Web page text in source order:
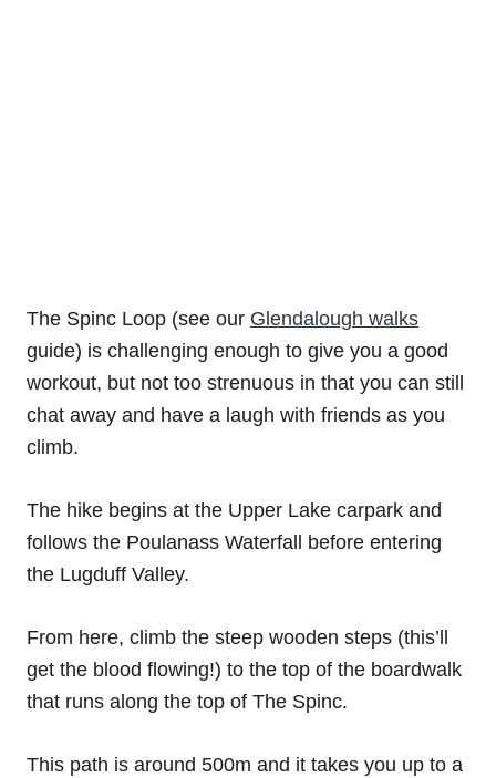
The Spinc Loop (see our Glendalough walks
guide) is challenging enough to give you a good
workout, but not too strenuous in that you can still
chat away and have a laugh with friends as you
climb.
The hike begins at the Upper Lake carpark and
follows the Poulanass Waterfall before entering
the Lugduff Valley.
From here, climb the steep wooden steps (this’ll
get the blood flowing!) to the top of the boardwalk
that runs along the top of The Spinc.
This path is around 500m and it takes you up to a